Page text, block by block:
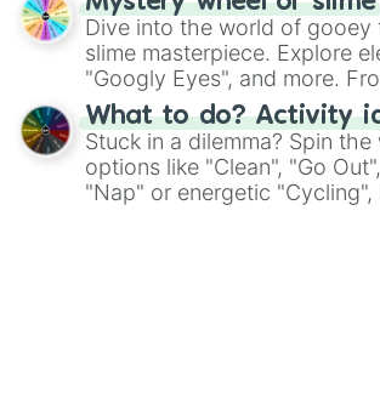
Dive into the world of gooey
slime masterpiece. Explore
"Googly Eyes", and more.
"Pink Coloring", each spin
What to do? Activity
Stuck in a dilemma? Spin
options like "Clean", "Go
"Nap" or energetic